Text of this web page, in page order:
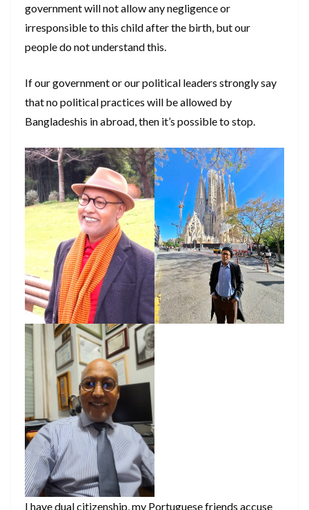
government will not allow any negligence or
irresponsible to this child after the birth, but our
people do not understand this.
If our government or our political leaders strongly say
that no political practices will be allowed by
Bangladeshis in abroad, then it’s possible to stop.
I have dual citizenship, my Portuguese friends accuse